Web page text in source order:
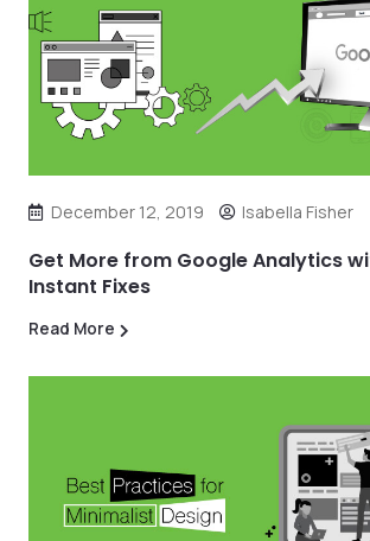
December 12, 2019 Isabella Fisher
Get More from Google Analytics
Instant Fixes
Read More